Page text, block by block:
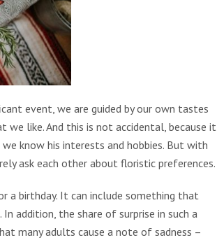
event, we are guided by our own tastes
like. And this is not accidental, because it
know his interests and hobbies. But with
ask each other about floristic preferences.
a birthday. It can include something that
addition, the share of surprise in such a
many adults cause a note of sadness –